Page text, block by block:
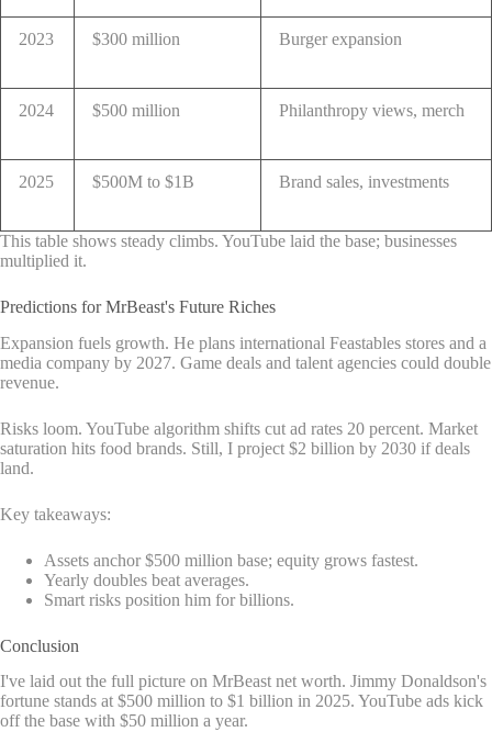
2023 $300 million Burger expansion
2024 $500 million Philanthropy views, merch
2025 $500M to $1B Brand sales, investments
This table shows steady climbs. YouTube laid the base; businesses
multiplied it.
Predictions for MrBeast's Future Riches
Expansion fuels growth. He plans international Feastables stores and a
media company by 2027. Game deals and talent agencies could double
revenue.
Risks loom. YouTube algorithm shifts cut ad rates 20 percent. Market
saturation hits food brands. Still, I project $2 billion by 2030 if deals
land.
Key takeaways:
Assets anchor $500 million base; equity grows fastest.
Yearly doubles beat averages.
Smart risks position him for billions.
Conclusion
I've laid out the full picture on MrBeast net worth. Jimmy Donaldson's
fortune stands at $500 million to $1 billion in 2025. YouTube ads kick
off the base with $50 million a year.